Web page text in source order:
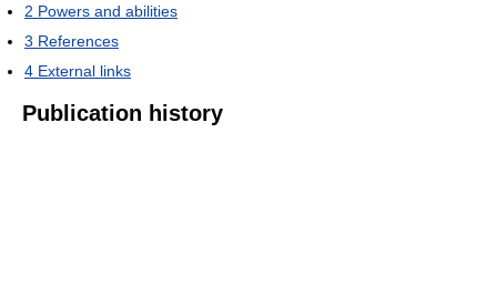
2 Powers and abilities
3 References
4 External links
Publication history